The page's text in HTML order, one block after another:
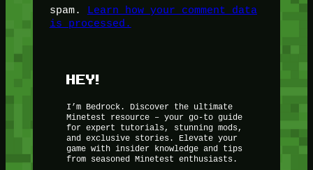
spam. Learn how your comment data
is processed.
HEY!
I’m Bedrock. Discover the ultimate
Minetest resource – your go-to guide
for expert tutorials, stunning mods,
and exclusive stories. Elevate your
game with insider knowledge and tips
from seasoned Minetest enthusiasts.